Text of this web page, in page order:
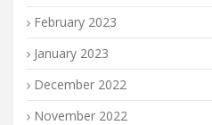
February 2023
January 2023
December 2022
November 2022